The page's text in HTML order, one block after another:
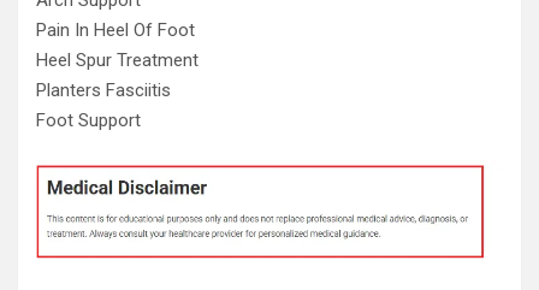
Pain In Heel Of Foot
Heel Spur Treatment
Planters Fasciitis
Foot Support